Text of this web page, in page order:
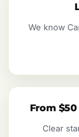
We know
From
Clear